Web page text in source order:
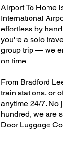
Airport To Home
International
effortless by
you're a solo
group trip — we
on time.
From Bradford
train stations, or
anytime 24/7. No
hundred, we are
Door Luggage